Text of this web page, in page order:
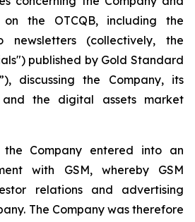
the OTCQB, including the
newsletters (collectively, the
published by Gold Standard
discussing the Company, its
and the digital assets market
Company entered into an
with GSM, whereby GSM
relations and advertising
The Company was therefore